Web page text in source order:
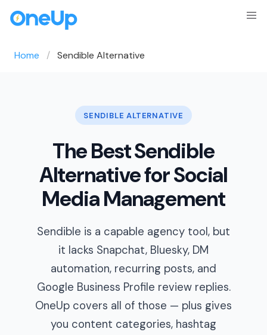
Home Sendible Alternative
SENDIBLE ALTERNATIVE
The Best Sendible
Alternative for Social
Media Management
Sendible is a capable agency tool, but
it lacks Snapchat, Bluesky, DM
automation, recurring posts, and
Google Business Profile review replies.
OneUp covers all of those — plus gives
you content categories, hashtag